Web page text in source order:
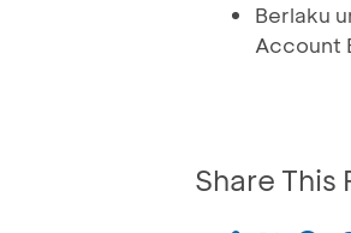
Berlaku
Account
Share This